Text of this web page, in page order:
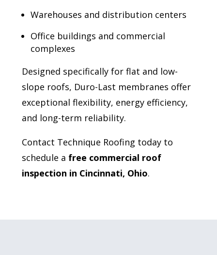
Warehouses and distribution centers
Office buildings and commercial
complexes
Designed specifically for flat and low-
slope roofs, Duro-Last membranes offer
exceptional flexibility, energy efficiency,
and long-term reliability.
Contact Technique Roofing today to
schedule a free commercial roof
inspection in Cincinnati, Ohio.